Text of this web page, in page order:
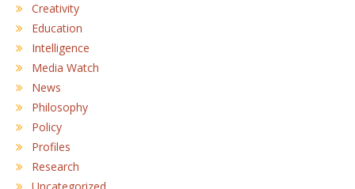
Creativity
Education
Intelligence
Media Watch
News
Philosophy
Policy
Profiles
Research